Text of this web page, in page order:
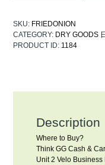
SKU: FRIEDONION
CATEGORY: DRY GOODS
PRODUCT ID: 1184
Description
Where to Buy?
Think GG Cash &
Unit 2 Velo